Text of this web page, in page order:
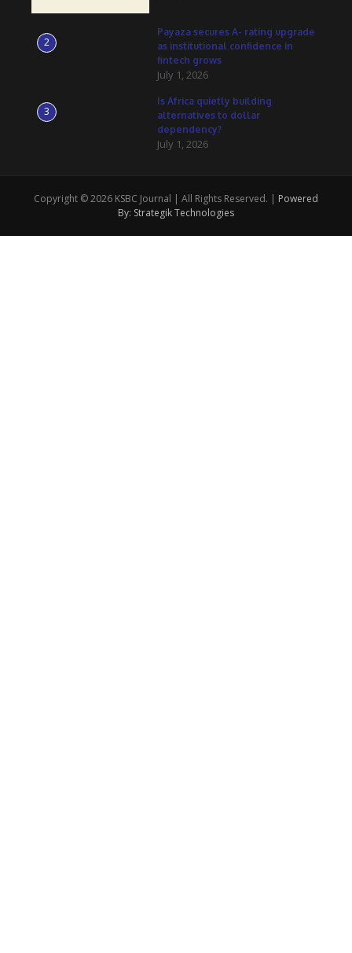
2
Payaza secures A- rating upgrade
as institutional confidence in
fintech grows
July 1, 2026
3
Is Africa quietly building
alternatives to dollar
dependency?
July 1, 2026
Copyright © 2026 KSBC Journal | All Rights Reserved. | Powered
By: Strategik Technologies